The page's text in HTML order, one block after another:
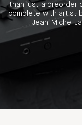
than just a preorder
complete with artist
Jean-Michel